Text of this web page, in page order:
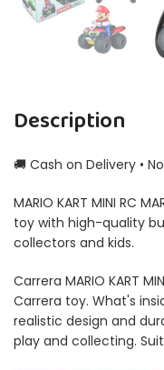
Description
🚚 Cash on Delivery •
MARIO KART MINI RC
toy with high-quality
collectors and kids.
Carrera MARIO KART
Carrera toy. What's
realistic design and
play and collecting.